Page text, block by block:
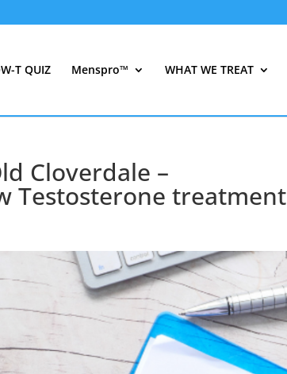
T QUIZ Menspro™ WHAT WE TREAT
Cloverdale –
Testosterone treatment